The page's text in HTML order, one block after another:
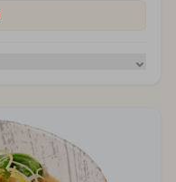
noodles to make it
⌄